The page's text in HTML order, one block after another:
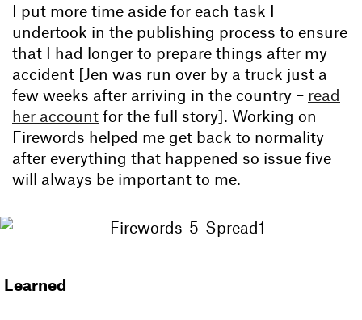
I put more time aside for each task I
undertook in the publishing process to ensure
that I had longer to prepare things after my
accident [Jen was run over by a truck just a
few weeks after arriving in the country – read
her account for the full story]. Working on
Firewords helped me get back to normality
after everything that happened so issue five
will always be important to me.
Learned